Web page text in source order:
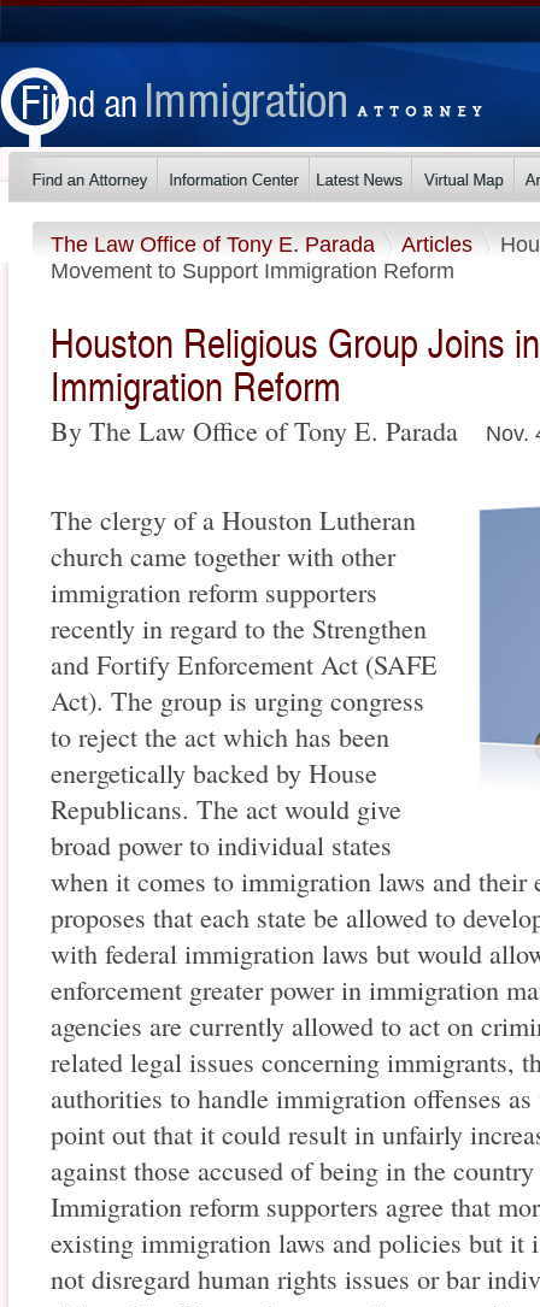
The Law Office of Tony E. Parada Articles
Movement to Support Immigration Reform
Houston Religious Group Joins
Immigration Reform
By The Law Office of Tony E. Parada Nov.
The clergy of a Houston Lutheran
church came together with other
immigration reform supporters
recently in regard to the Strengthen
and Fortify Enforcement Act (SAFE
Act). The group is urging congress
to reject the act which has been
energetically backed by House
Republicans. The act would give
broad power to individual states
when it comes to immigration laws and their
proposes that each state be allowed to
with federal immigration laws but would
enforcement greater power in immigration
agencies are currently allowed to act on
related legal issues concerning immigrants,
authorities to handle immigration offenses
point out that it could result in unfairly
against those accused of being in the
Immigration reform supporters agree that
existing immigration laws and policies but it
not disregard human rights issues or bar